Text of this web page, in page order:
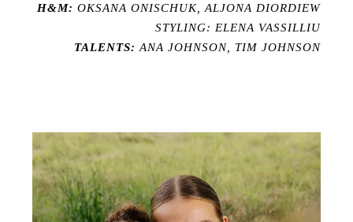
H&M: OKSANA ONISCHUK, ALJONA DIORDIEW
STYLING: ELENA VASSILLIU
TALENTS: ANA JOHNSON, TIM JOHNSON